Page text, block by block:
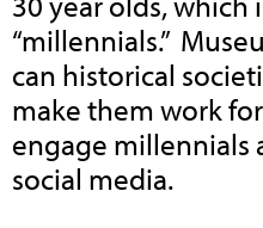
“millennials.”
can historical
make them work
engage
social media.